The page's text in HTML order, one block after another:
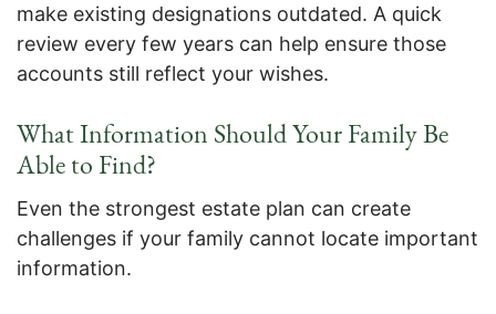
make existing designations outdated. A quick
review every few years can help ensure those
accounts still reflect your wishes.
What Information Should Your Family Be
Able to Find?
Even the strongest estate plan can create
challenges if your family cannot locate important
information.